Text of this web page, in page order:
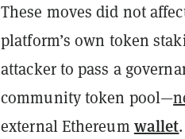
These moves did not
platform’s own token
attacker to pass a
community token pool—
external Ethereum wallet